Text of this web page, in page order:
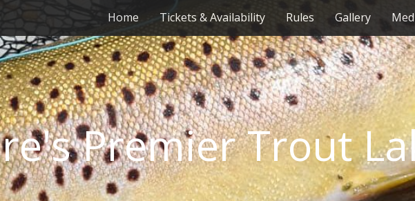
Home Tickets & Availability Rules Gallery
Premier Trout